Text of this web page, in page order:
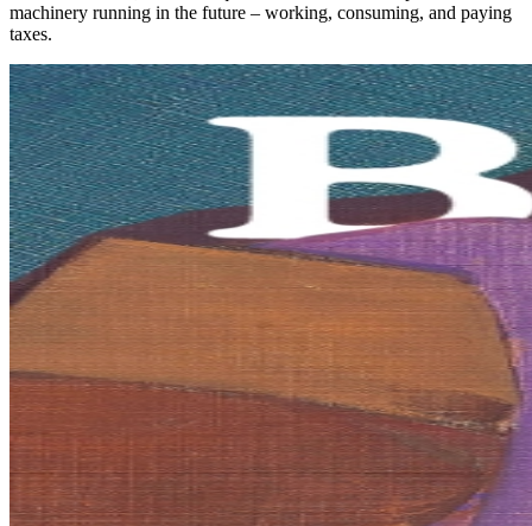
machinery running in the future – working, consuming, and paying
taxes.